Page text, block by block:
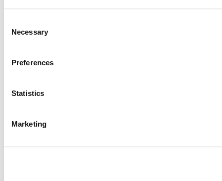
Selection
Necessary
Preferences
Statistics
Marketing